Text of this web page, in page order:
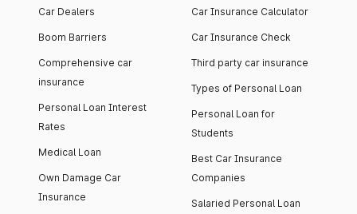
Car Dealers
Boom Barriers
Comprehensive car
insurance
Personal Loan Interest
Rates
Medical Loan
Own Damage Car
Insurance
Car Insurance Calculator
Car Insurance Check
Third party car insurance
Types of Personal Loan
Personal Loan for
Students
Best Car Insurance
Companies
Salaried Personal Loan